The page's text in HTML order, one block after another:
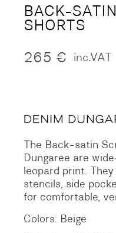
BACK-
SHORTS
265 € inc.VAT
The Back-satin
Dungaree are
leopard print.
stencils, side
for comfortable,
Colors: Beige